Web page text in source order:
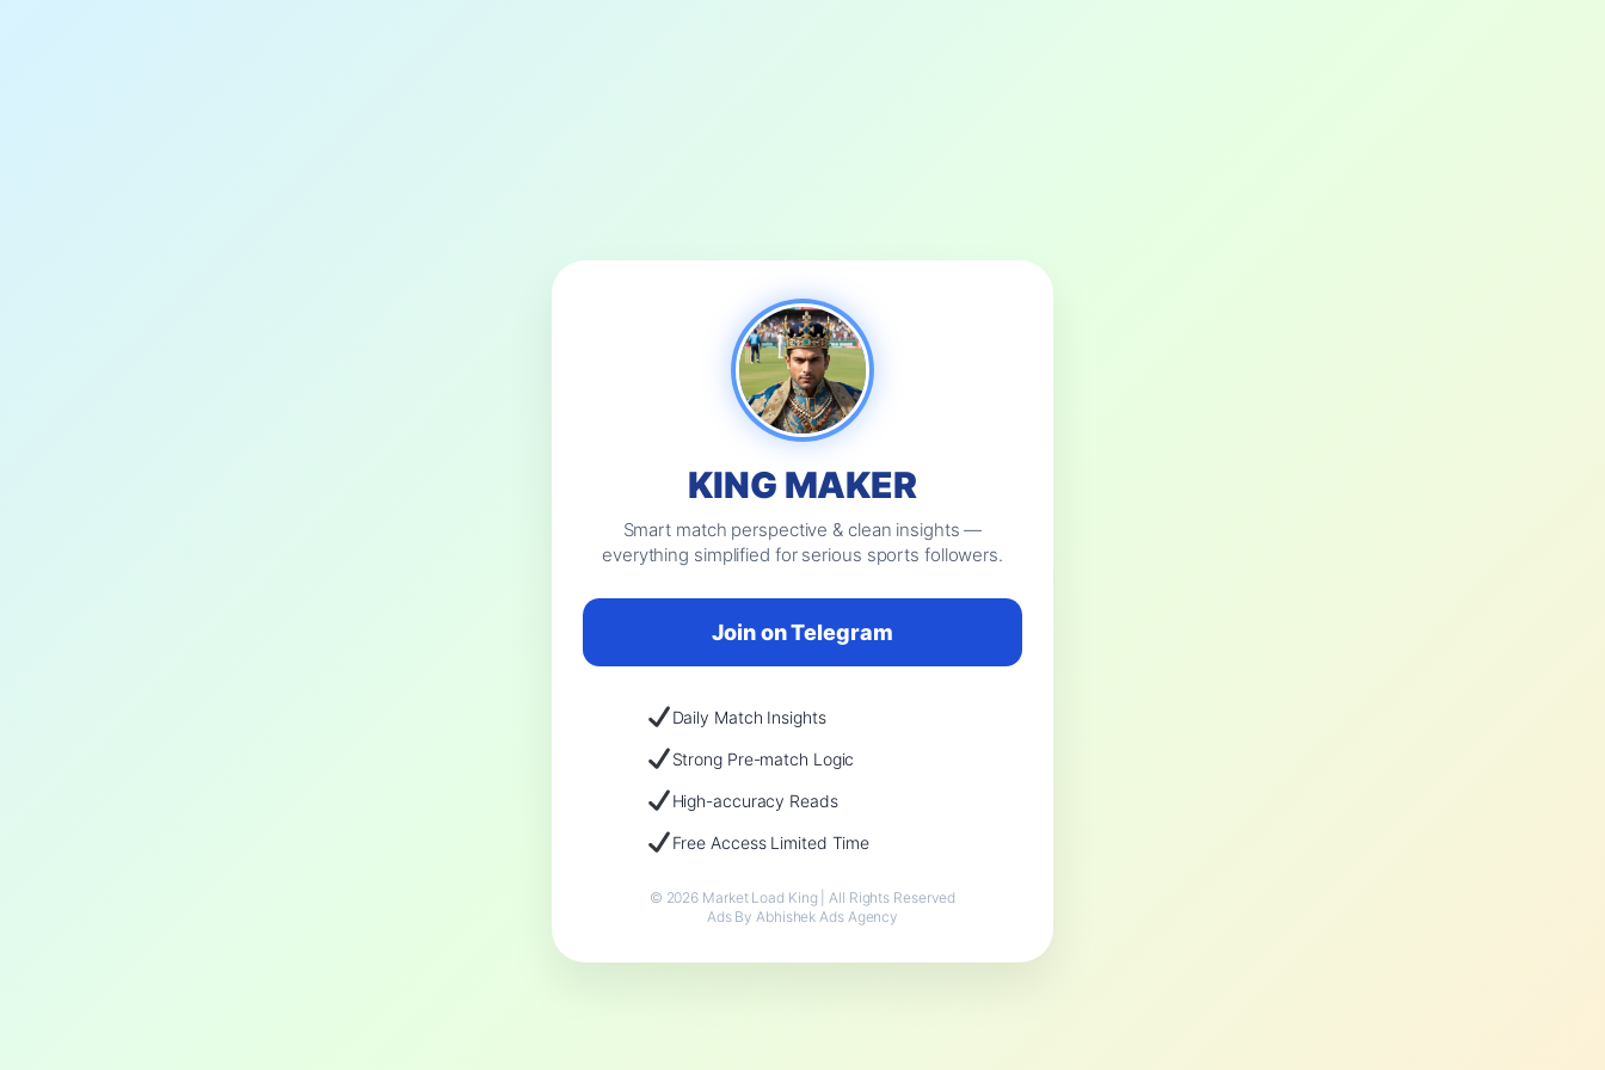
KING MAKER
Smart match perspective & clean insights —
everything simplified for serious sports followers.
Join on Telegram
Daily Match Insights
Strong Pre-match Logic
High-accuracy Reads
Free Access Limited Time
© 2026 Market Load King | All Rights Reserved
Ads By Abhishek Ads Agency